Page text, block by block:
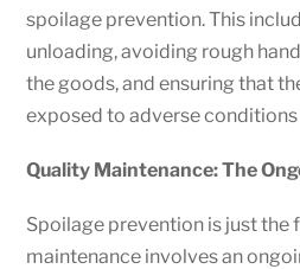
spoilage prevention. This
unloading, avoiding rough
the goods, and ensuring that
exposed to adverse
Quality Maintenance: The
Spoilage prevention is just the
maintenance involves an